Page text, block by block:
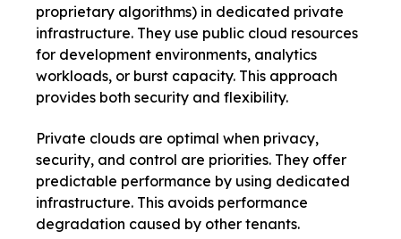
proprietary algorithms) in dedicated private
infrastructure. They use public cloud resources
for development environments, analytics
workloads, or burst capacity. This approach
provides both security and flexibility.
Private clouds are optimal when privacy,
security, and control are priorities. They offer
predictable performance by using dedicated
infrastructure. This avoids performance
degradation caused by other tenants.